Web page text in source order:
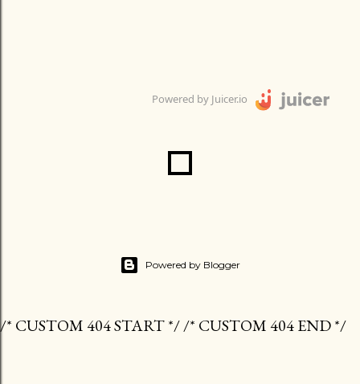
Powered by Juicer.io
Powered by Blogger
/* CUSTOM 404 START */ /* CUSTOM 404 END */